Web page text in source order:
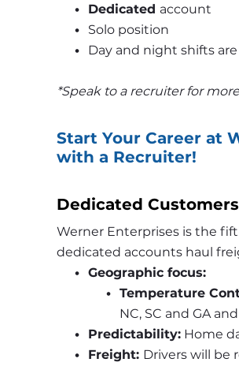
Dedicated account
Solo position
Day and night shifts are
*Speak to a recruiter for
Start Your Career at
with a Recruiter!
Dedicated
Werner Enterprises is the
dedicated accounts haul
Geographic focus:
Temperature
NC, SC and GA
Predictability: Home
Freight: Drivers will be